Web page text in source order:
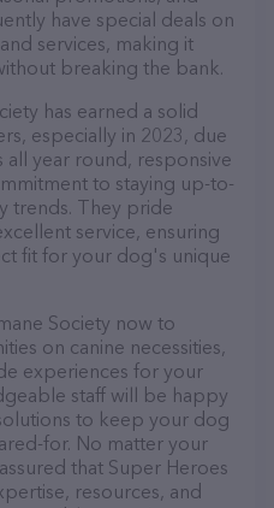
have special deals on
services, making it
breaking the bank.
has earned a solid
especially in 2023, due
year round, responsive
to staying up-to-
trends. They pride
service, ensuring
fit for your dog's unique
Society now to
on canine necessities,
experiences for your
staff will be happy
to keep your dog
for. No matter your
that Super Heroes
resources, and